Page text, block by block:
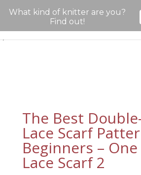
The Best
Lace Scarf
Beginners –
Lace Scarf 2
What kind of knitter are you?
Find out!